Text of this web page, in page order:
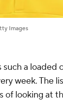
Images
a loaded
week. The
of looking at